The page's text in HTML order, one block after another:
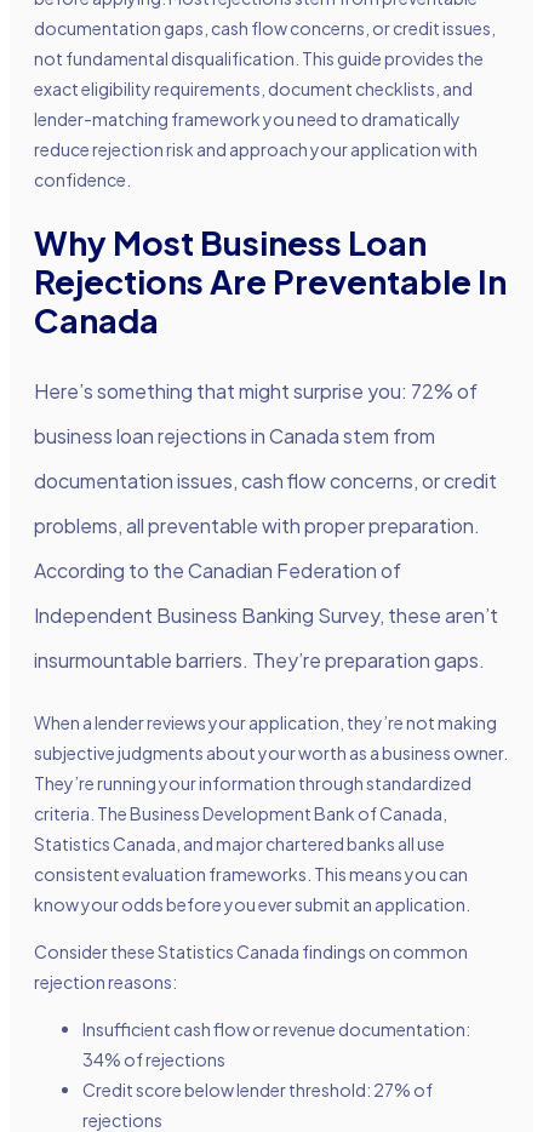
documentation gaps, cash flow concerns, or credit issues,
not fundamental disqualification. This guide provides the
exact eligibility requirements, document checklists, and
lender-matching framework you need to dramatically
reduce rejection risk and approach your application with
confidence.
Why Most Business Loan
Rejections Are Preventable In
Canada
Here’s something that might surprise you: 72% of
business loan rejections in Canada stem from
documentation issues, cash flow concerns, or credit
problems, all preventable with proper preparation.
According to the Canadian Federation of
Independent Business Banking Survey, these aren’t
insurmountable barriers. They’re preparation gaps.
When a lender reviews your application, they’re not making
subjective judgments about your worth as a business owner.
They’re running your information through standardized
criteria. The Business Development Bank of Canada,
Statistics Canada, and major chartered banks all use
consistent evaluation frameworks. This means you can
know your odds before you ever submit an application.
Consider these Statistics Canada findings on common
rejection reasons:
Insufficient cash flow or revenue documentation:
34% of rejections
Credit score below lender threshold: 27% of
rejections